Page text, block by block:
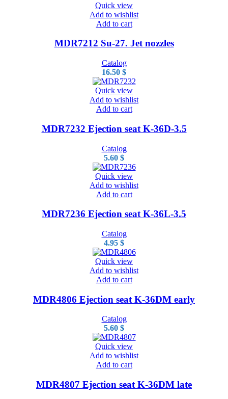
Quick view
Add to wishlist
Add to cart
MDR7212 Su-27. Jet nozzles
Catalog
16.50 $
Quick view
Add to wishlist
Add to cart
MDR7232 Ejection seat K-36D-3.5
Catalog
5.60 $
Quick view
Add to wishlist
Add to cart
MDR7236 Ejection seat K-36L-3.5
Catalog
4.95 $
Quick view
Add to wishlist
Add to cart
MDR4806 Ejection seat K-36DM early
Catalog
5.60 $
Quick view
Add to wishlist
Add to cart
MDR4807 Ejection seat K-36DM late